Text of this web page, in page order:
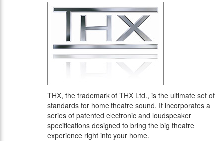
THX, the trademark of THX Ltd., is the ultimate set of
standards for home theatre sound. It incorporates a
series of patented electronic and loudspeaker
specifications designed to bring the big theatre
experience right into your home.